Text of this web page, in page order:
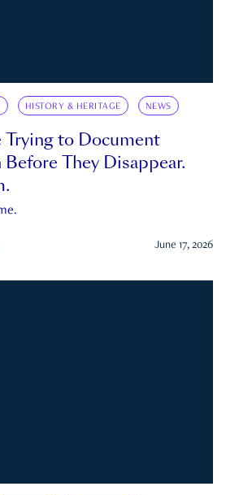
HISTORY & HERITAGE NEWS
to Document
Before They Disappear.
June 17, 2026